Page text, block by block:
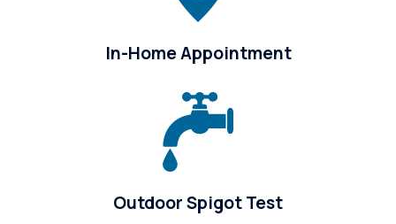
In-Home Appointment
Outdoor Spigot Test